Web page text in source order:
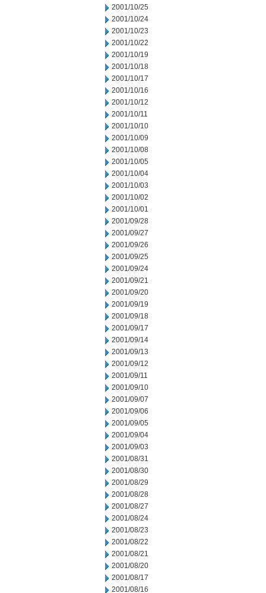
2001/10/25
2001/10/24
2001/10/23
2001/10/22
2001/10/19
2001/10/18
2001/10/17
2001/10/16
2001/10/12
2001/10/11
2001/10/10
2001/10/09
2001/10/08
2001/10/05
2001/10/04
2001/10/03
2001/10/02
2001/10/01
2001/09/28
2001/09/27
2001/09/26
2001/09/25
2001/09/24
2001/09/21
2001/09/20
2001/09/19
2001/09/18
2001/09/17
2001/09/14
2001/09/13
2001/09/12
2001/09/11
2001/09/10
2001/09/07
2001/09/06
2001/09/05
2001/09/04
2001/09/03
2001/08/31
2001/08/30
2001/08/29
2001/08/28
2001/08/27
2001/08/24
2001/08/23
2001/08/22
2001/08/21
2001/08/20
2001/08/17
2001/08/16